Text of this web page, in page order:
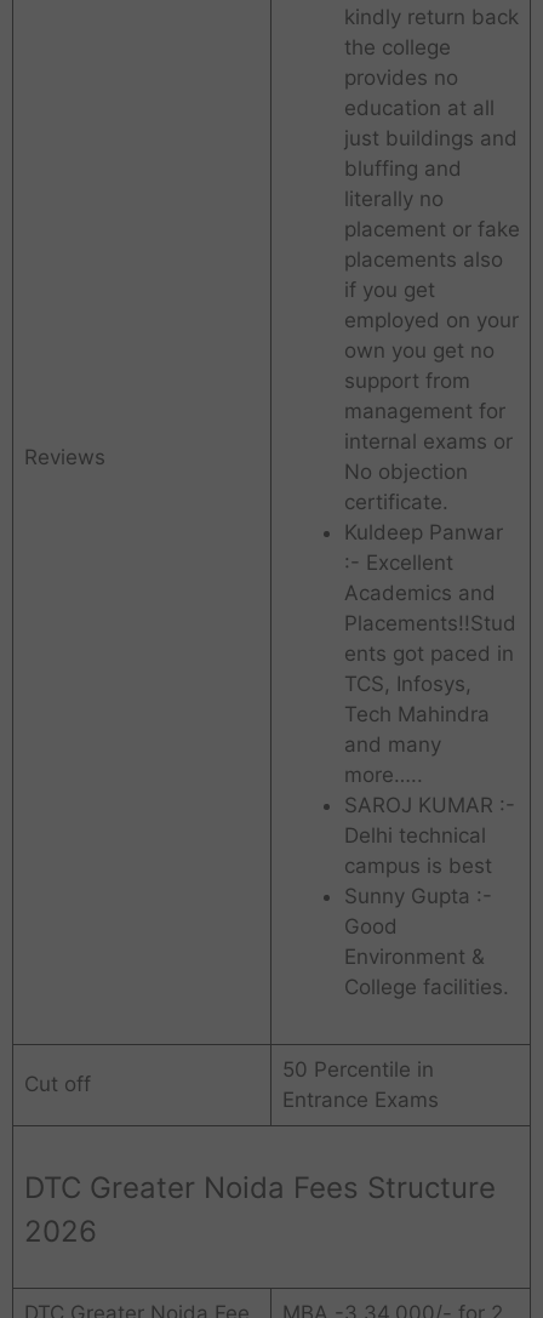
Reviews
kindly return back
the college
provides no
education at all
just buildings and
bluffing and
literally no
placement or fake
placements also
if you get
employed on your
own you get no
support from
management for
internal exams or
No objection
certificate.
Kuldeep Panwar
:- Excellent
Academics and
Placements!!Stud
ents got paced in
TCS, Infosys,
Tech Mahindra
and many
more…..
SAROJ KUMAR :-
Delhi technical
campus is best
Sunny Gupta :-
Good
Environment &
College facilities.
Cut off
50 Percentile in
Entrance Exams
DTC Greater Noida Fees Structure
2026
DTC Greater Noida Fee MBA -3,34,000/- for 2